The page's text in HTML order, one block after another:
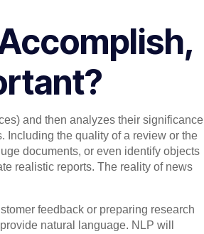
and then analyzes their significance
Including the quality of a review or the
documents, or even identify objects
realistic reports. The reality of news
feedback or preparing research
natural language. NLP will